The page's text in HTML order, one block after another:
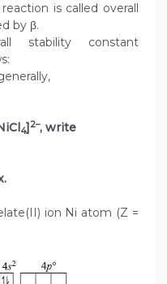
is called overall
by β.
stability constant
4]2–, write
ion Ni atom (Z =